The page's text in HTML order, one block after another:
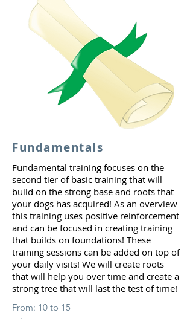
Fundamentals
Fundamental training focuses on the
second tier of basic training that will
build on the strong base and roots that
your dogs has acquired! As an overview
this training uses positive reinforcement
and can be focused in creating training
that builds on foundations! These
training sessions can be added on top of
your daily visits! We will create roots
that will help you over time and create a
strong tree that will last the test of time!
From: 10 to 15